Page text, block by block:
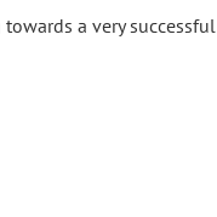
a very